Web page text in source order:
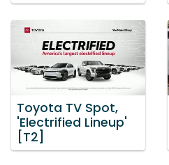
Toyota TV Spot,
'Electrified Lineup'
[T2]